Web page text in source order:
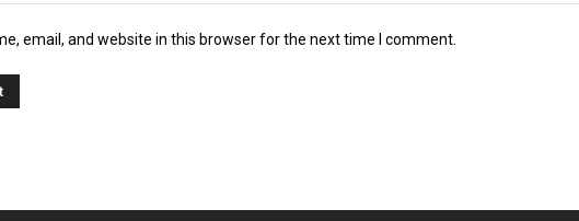
email, and website in this browser for the next time I comment.